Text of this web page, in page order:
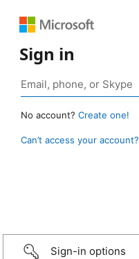
Sign in
No account? Create one!
Can’t access your account?
Sign-in options